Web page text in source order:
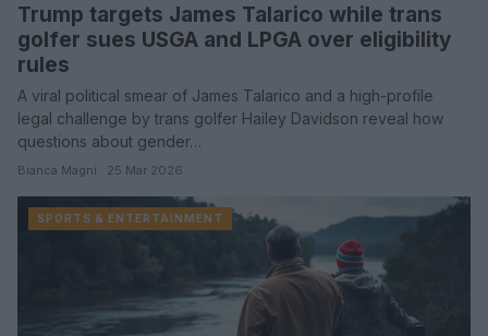
Trump targets James Talarico while trans
golfer sues USGA and LPGA over eligibility
rules
A viral political smear of James Talarico and a high-profile
legal challenge by trans golfer Hailey Davidson reveal how
questions about gender…
Bianca Magni · 25 Mar 2026
SPORTS & ENTERTAINMENT